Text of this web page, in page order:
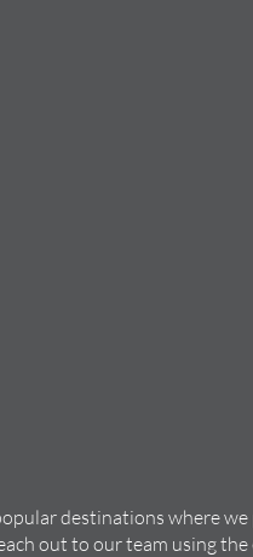
destinations where
out to our team using